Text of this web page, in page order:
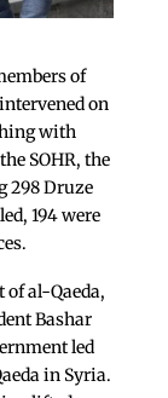
of
on
with
SOHR, the
298 Druze
194 were
al-Qaeda,
Bashar
led
in Syria.